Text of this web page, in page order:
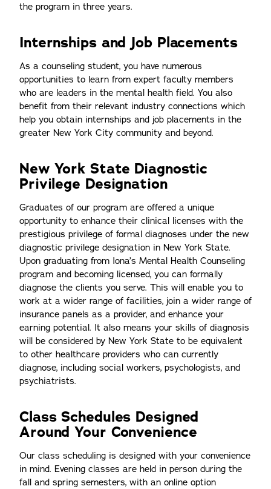
the program in three years.
Internships and Job Placements
As a counseling student, you have numerous
opportunities to learn from expert faculty members
who are leaders in the mental health field. You also
benefit from their relevant industry connections which
help you obtain internships and job placements in the
greater New York City community and beyond.
New York State Diagnostic
Privilege Designation
Graduates of our program are offered a unique
opportunity to enhance their clinical licenses with the
prestigious privilege of formal diagnoses under the new
diagnostic privilege designation in New York State.
Upon graduating from Iona’s Mental Health Counseling
program and becoming licensed, you can formally
diagnose the clients you serve. This will enable you to
work at a wider range of facilities, join a wider range of
insurance panels as a provider, and enhance your
earning potential. It also means your skills of diagnosis
will be considered by New York State to be equivalent
to other healthcare providers who can currently
diagnose, including social workers, psychologists, and
psychiatrists.
Class Schedules Designed
Around Your Convenience
Our class scheduling is designed with your convenience
in mind. Evening classes are held in person during the
fall and spring semesters, with an online option